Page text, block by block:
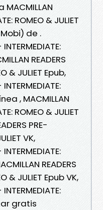
ROMEO & JULIET
de .
READERS
& JULIET Epub,
, MACMILLAN
ROMEO & JULIET
PRE-
VK,
READERS
& JULIET Epub VK,
gratis